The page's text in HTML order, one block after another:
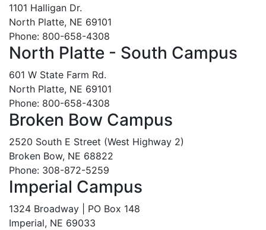
1101 Halligan Dr.
North Platte, NE 69101
Phone: 800-658-4308
North Platte - South Campus
601 W State Farm Rd.
North Platte, NE 69101
Phone: 800-658-4308
Broken Bow Campus
2520 South E Street (West Highway 2)
Broken Bow, NE 68822
Phone: 308-872-5259
Imperial Campus
1324 Broadway | PO Box 148
Imperial, NE 69033